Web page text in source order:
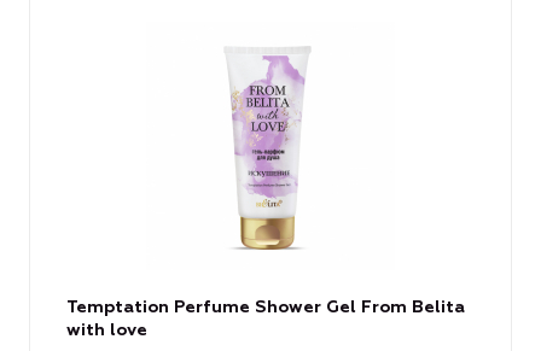
Temptation Perfume Shower Gel From Belita
with love